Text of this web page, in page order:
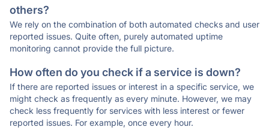
others?
We rely on the combination of both automated checks and user
reported issues. Quite often, purely automated uptime
monitoring cannot provide the full picture.
How often do you check if a service is down?
If there are reported issues or interest in a specific service, we
might check as frequently as every minute. However, we may
check less frequently for services with less interest or fewer
reported issues. For example, once every hour.